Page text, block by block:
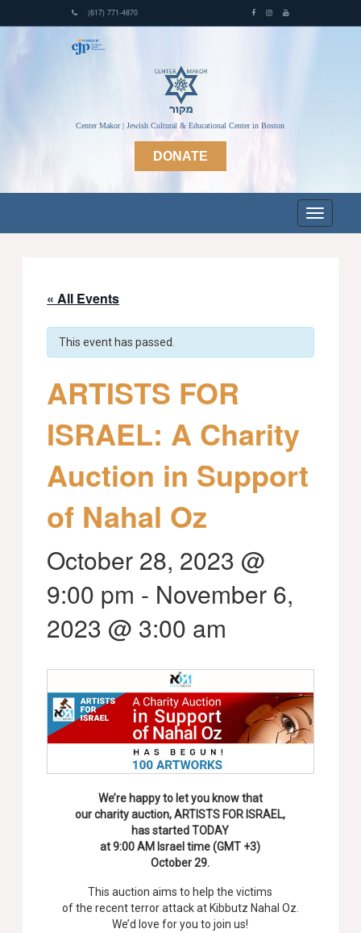
(617) 771-4870
Center Makor | Jewish Cultural & Educational Center in Boston
DONATE
« All Events
This event has passed.
ARTISTS FOR
ISRAEL: A Charity
Auction in Support
of Nahal Oz
October 28, 2023 @
9:00 pm - November 6,
2023 @ 3:00 am
We’re happy to let you know that
our charity auction, ARTISTS FOR ISRAEL,
has started TODAY
at 9:00 AM Israel time (GMT +3)
October 29.
This auction aims to help the victims
of the recent terror attack at Kibbutz Nahal Oz.
We’d love for you to join us!